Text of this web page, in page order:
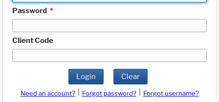
Password *
Client Code
Login Clear
Need an account? Forgot password?
Forgot username?